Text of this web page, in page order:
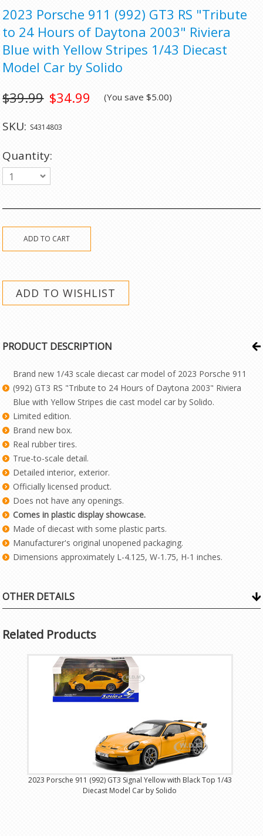
2023 Porsche 911 (992) GT3 RS "Tribute
to 24 Hours of Daytona 2003" Riviera
Blue with Yellow Stripes 1/43 Diecast
Model Car by Solido
$34.99
$39.99 (You save$5.00)
SKU: S4314803
Quantity:
1
PRODUCT DESCRIPTION
Brand new 1/43 scale diecast car model of 2023 Porsche 911
(992) GT3 RS "Tribute to 24 Hours of Daytona 2003" Riviera
Blue with Yellow Stripes die cast model car by Solido.
Limited edition.
Brand new box.
Real rubber tires.
True-to-scale detail.
Detailed interior, exterior.
Officially licensed product.
Does not have any openings.
Comes in plastic display showcase.
Made of diecast with some plastic parts.
Manufacturer's original unopened packaging.
Dimensions approximately L-4.125, W-1.75, H-1 inches.
OTHER DETAILS
Related Products
2023 Porsche 911 (992) GT3 Signal Yellow with Black Top 1/43
Diecast Model Car by Solido